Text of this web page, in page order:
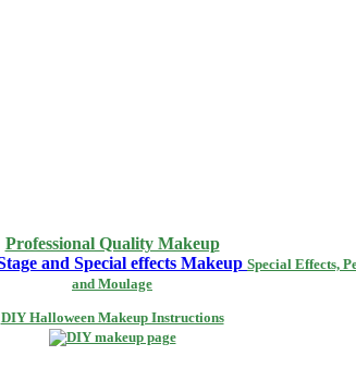
Professional Quality Makeup
Special Effects,
and Moulage
DIY Halloween Makeup Instructions